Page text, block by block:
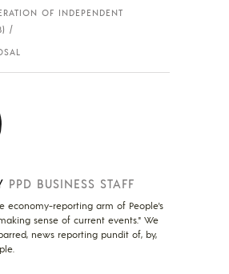
OF INDEPENDENT
PPD BUSINESS STAFF
economy-reporting arm of People's
sense of current events." We
news reporting pundit of, by,